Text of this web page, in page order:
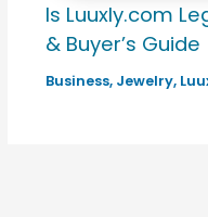
Is Luuxly.com
& Buyer’s Guide
Business, Jewelry,